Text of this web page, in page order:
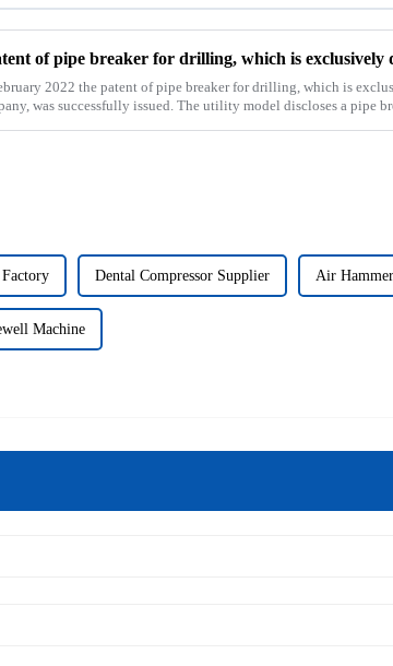
2022 the patent of pipe breaker for drilling, which is
was successfully issued. The utility model discloses a pipe
Dental Compressor Supplier Air
Machine